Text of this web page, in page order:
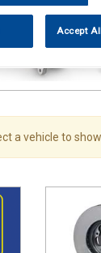
a vehicle to
Accept